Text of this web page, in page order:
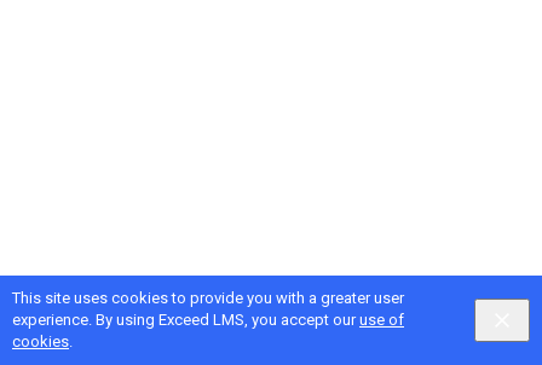
This site uses cookies to provide you with a greater user
experience. By using Exceed LMS, you accept ouruse of
cookies.
Google Privacy& Terms, IntellumPrivacy&Terms
Locale:
English selected
English Powered by: